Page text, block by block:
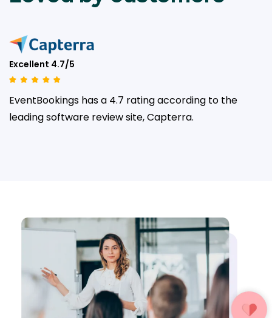
Excellent 4.7/5
EventBookings has a 4.7 rating according to the
leadingsoftware review site, Capterra.